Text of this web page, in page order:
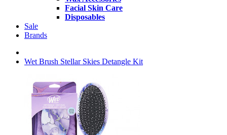
Facial Skin Care
Disposables
Sale
Brands
Wet Brush Stellar Skies Detangle Kit